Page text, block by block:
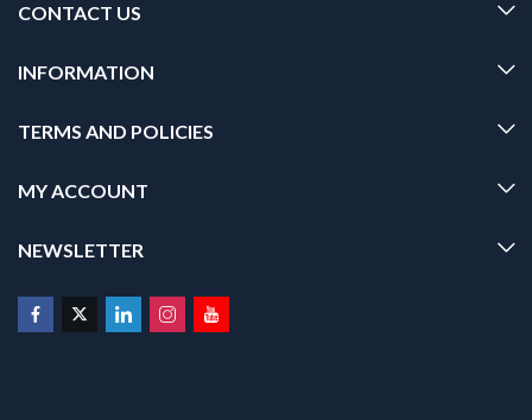
CONTACT US
INFORMATION
TERMS AND POLICIES
MY ACCOUNT
NEWSLETTER